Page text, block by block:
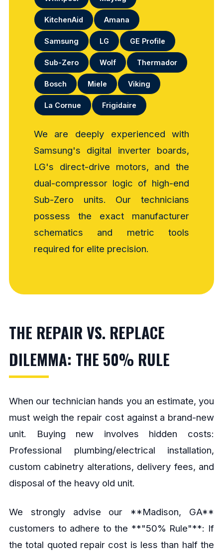
KitchenAid Amana
Samsung LG GE Profile
Sub-Zero Wolf Thermador
Bosch Miele Viking
La Cornue Frigidaire
We are deeply experienced with
Samsung's digital inverter boards,
LG's direct-drive motors, and the
dual-compressor logic of high-end
Sub-Zero units. Our technicians
possess the exact manufacturer
schematics and metric tools
required for elite precision.
THE REPAIR VS. REPLACE
DILEMMA: THE 50% RULE
When our technician hands you an estimate, you
must weigh the repair cost against a brand-new
unit. Buying new involves hidden costs:
Professional plumbing/electrical installation,
custom cabinetry alterations, delivery fees, and
disposal of the heavy old unit.
We strongly advise our **Madison, GA**
customers to adhere to the **"50% Rule"**: If
the total quoted repair cost is less than half the